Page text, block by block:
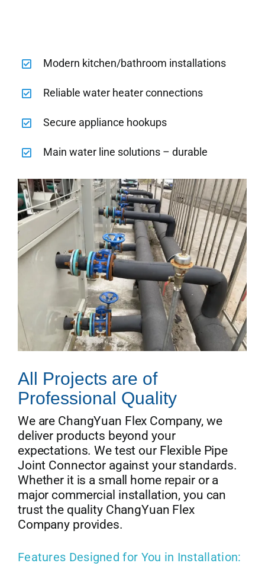
Modern kitchen/bathroom installations
Reliable water heater connections
Secure appliance hookups
Main water line solutions – durable
All Projects are of
Professional Quality
We are ChangYuan Flex Company, we
deliver products beyond your
expectations. We test our Flexible Pipe
Joint Connector against your standards.
Whether it is a small home repair or a
major commercial installation, you can
trust the quality ChangYuan Flex
Company provides.
Features Designed for You in Installation: